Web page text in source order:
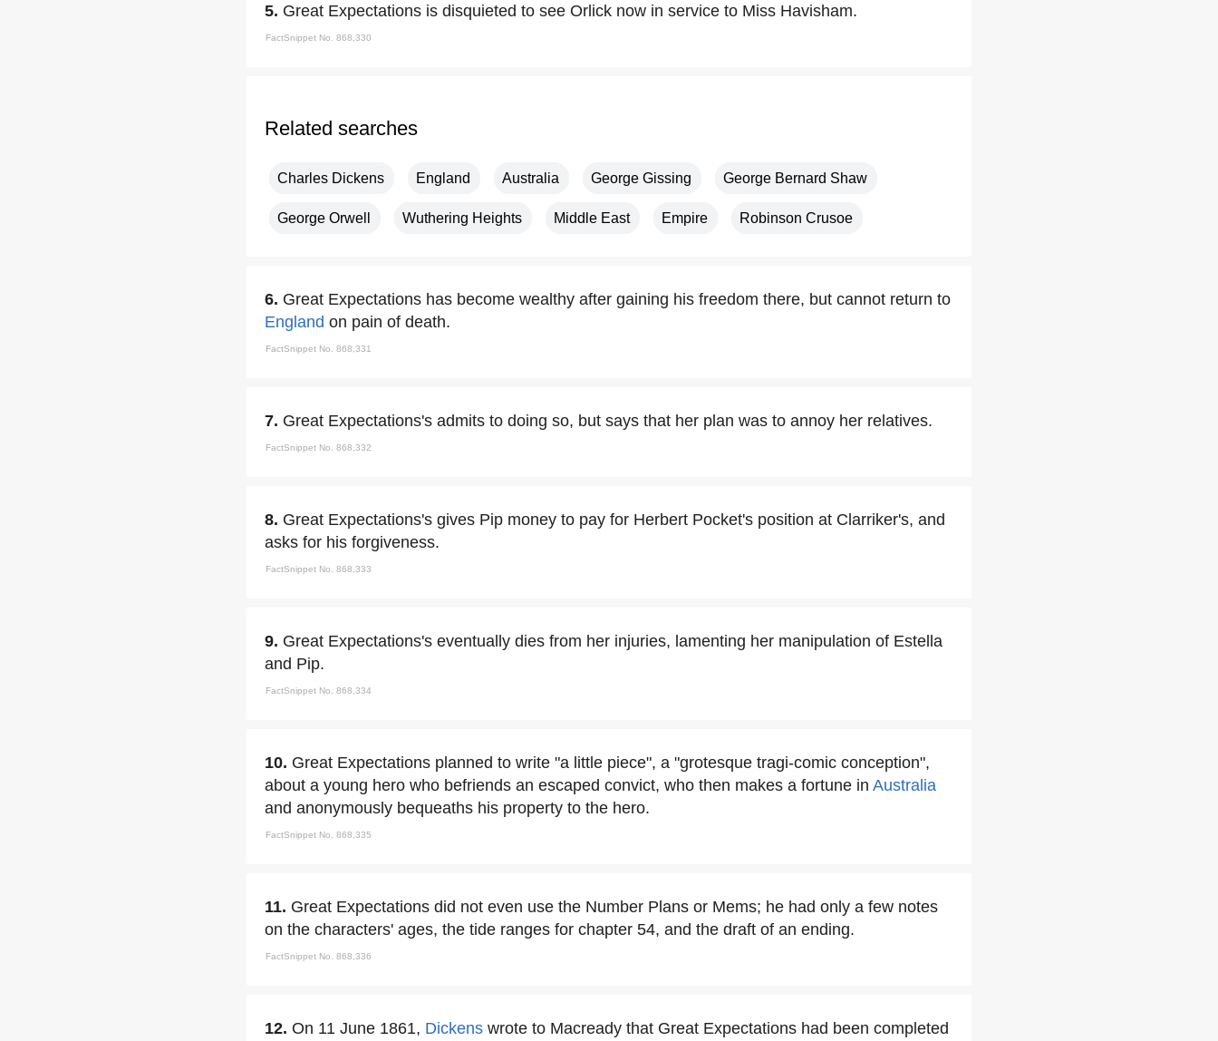
5. Great Expectations is disquieted to see Orlick now in service to Miss Havisham.
FactSnippet No. 868,330
Related searches
Charles Dickens England Australia George Gissing George Bernard Shaw
George Orwell Wuthering Heights Middle East Empire Robinson Crusoe
6. Great Expectations has become wealthy after gaining his freedom there, but cannot return to
England on pain of death.
FactSnippet No. 868,331
7. Great Expectations's admits to doing so, but says that her plan was to annoy her relatives.
FactSnippet No. 868,332
8. Great Expectations's gives Pip money to pay for Herbert Pocket's position at Clarriker's, and
asks for his forgiveness.
FactSnippet No. 868,333
9. Great Expectations's eventually dies from her injuries, lamenting her manipulation of Estella
and Pip.
FactSnippet No. 868,334
10. Great Expectations planned to write "a little piece", a "grotesque tragi-comic conception",
about a young hero who befriends an escaped convict, who then makes a fortune in Australia
and anonymously bequeaths his property to the hero.
FactSnippet No. 868,335
11. Great Expectations did not even use the Number Plans or Mems; he had only a few notes
on the characters' ages, the tide ranges for chapter 54, and the draft of an ending.
FactSnippet No. 868,336
12. On 11 June 1861, Dickens wrote to Macready that Great Expectations had been completed